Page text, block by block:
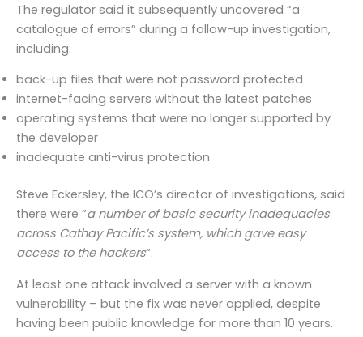
The regulator said it subsequently uncovered “a
catalogue of errors” during a follow-up investigation,
including:
back-up files that were not password protected
internet-facing servers without the latest patches
operating systems that were no longer supported by
the developer
inadequate anti-virus protection
Steve Eckersley, the ICO’s director of investigations, said
there were “a number of basic security inadequacies
across Cathay Pacific’s system, which gave easy
access to the hackers“.
At least one attack involved a server with a known
vulnerability – but the fix was never applied, despite
having been public knowledge for more than 10 years.